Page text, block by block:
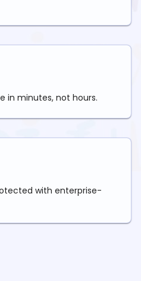
in minutes, not hours.
with enterprise-